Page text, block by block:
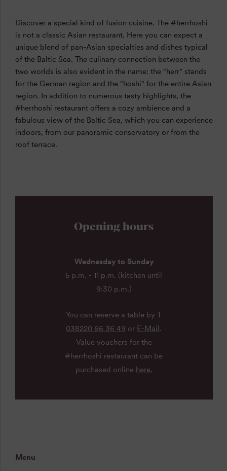
Discover a special kind of fusion cuisine. The #herrhoshi
is not a classic Asian restaurant. Here you can expect a
unique blend of pan-Asian specialties and dishes typical
of the Baltic Sea. The culinary connection between the
two worlds is also evident in the name: the "herr" stands
for the German region and the "hoshi" for the entire Asian
region. In addition to numerous tasty highlights, the
#herrhoshi restaurant offers a cozy ambience and a
fabulous view of the Baltic Sea, which you can experience
indoors, from our panoramic conservatory or from the
roof terrace.
Opening hours
Wednesday to Sunday
5 p.m. - 11 p.m. (kitchen until
9:30 p.m.)
You can reserve a table by T
038220 66 36 49 or E-Mail .
Value vouchers for the
#herrhoshi restaurant can be
purchased online here.
Menu